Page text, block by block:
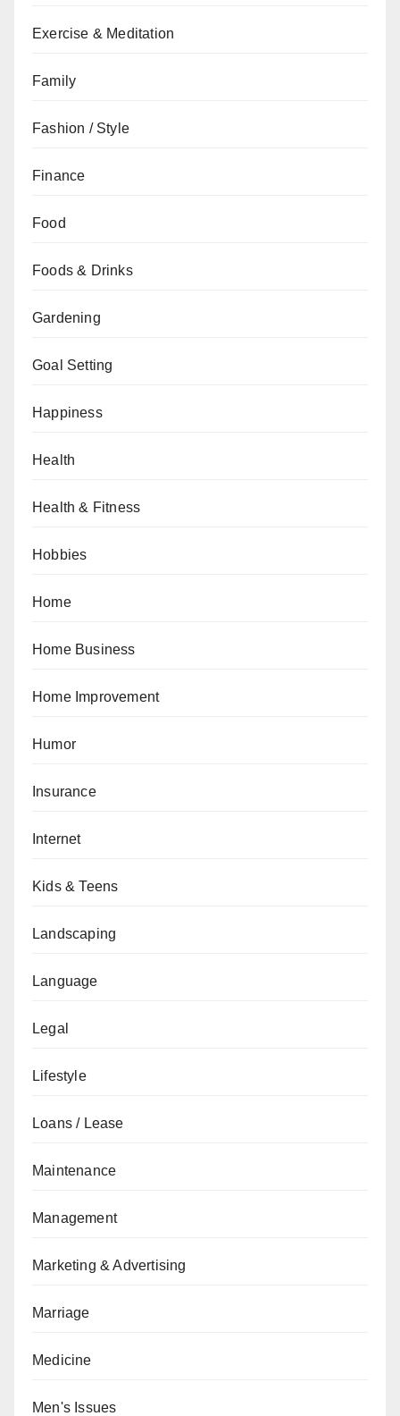
Exercise & Meditation
Family
Fashion / Style
Finance
Food
Foods & Drinks
Gardening
Goal Setting
Happiness
Health
Health & Fitness
Hobbies
Home
Home Business
Home Improvement
Humor
Insurance
Internet
Kids & Teens
Landscaping
Language
Legal
Lifestyle
Loans / Lease
Maintenance
Management
Marketing & Advertising
Marriage
Medicine
Men's Issues